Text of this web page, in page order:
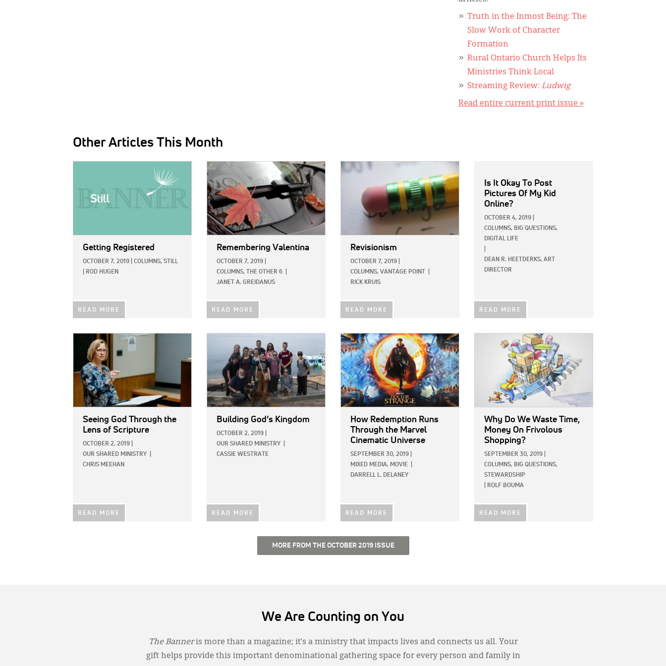
Truth in the Inmost Being: The
Slow Work of Character
Formation
Rural Ontario Church Helps Its
Ministries Think Local
Streaming Review: Ludwig
Read entire current print issue »
Other Articles This Month
Getting Registered
OCTOBER 7, 2019 COLUMNS, STILL
ROD HUGEN
READ MORE
IMAGE:
Remembering Valentina
OCTOBER 7, 2019
COLUMNS,
THE OTHER 6
JANET A. GREIDANUS
READ MORE
IMAGE:
Revisionism
OCTOBER 7, 2019
COLUMNS, VANTAGE POINT
RICK KRUIS
READ MORE
Is It Okay To Post
Pictures Of My Kid
Online?
OCTOBER 4, 2019
COLUMNS, BIG QUESTIONS,
DIGITAL LIFE
DEAN R. HEETDERKS, ART
DIRECTOR
READ MORE
IMAGE:
Seeing God Through the
Lens of Scripture
OCTOBER 2, 2019
OUR SHARED MINISTRY
CHRIS MEEHAN
READ MORE
Building God’s Kingdom
OCTOBER 2, 2019
OUR SHARED MINISTRY
CASSIE WESTRATE
READ MORE
IMAGE:
How Redemption Runs
Through the Marvel
Cinematic Universe
SEPTEMBER 30, 2019
MIXED MEDIA, MOVIE
DARRELL L. DELANEY
READ MORE
Why Do We Waste Time,
Money On Frivolous
Shopping?
SEPTEMBER 30, 2019
COLUMNS, BIG QUESTIONS,
STEWARDSHIP
ROLF BOUMA
READ MORE
MORE FROM THE OCTOBER 2019 ISSUE
We Are Counting on You
The Banneris more than a magazine; it’s a ministry that impacts lives and connects us all. Your
gift helps provide this important denominational gathering space for every person and family in